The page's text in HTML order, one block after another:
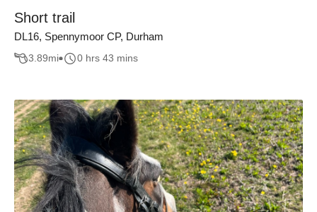
Short trail
DL16, Spennymoor CP, Durham
3.89mi 0 hrs 43 mins